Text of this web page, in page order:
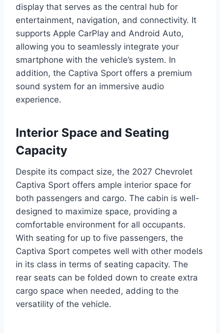
display that serves as the central hub for
entertainment, navigation, and connectivity. It
supports Apple CarPlay and Android Auto,
allowing you to seamlessly integrate your
smartphone with the vehicle’s system. In
addition, the Captiva Sport offers a premium
sound system for an immersive audio
experience.
Interior Space and Seating
Capacity
Despite its compact size, the 2027 Chevrolet
Captiva Sport offers ample interior space for
both passengers and cargo. The cabin is well-
designed to maximize space, providing a
comfortable environment for all occupants.
With seating for up to five passengers, the
Captiva Sport competes well with other models
in its class in terms of seating capacity. The
rear seats can be folded down to create extra
cargo space when needed, adding to the
versatility of the vehicle.